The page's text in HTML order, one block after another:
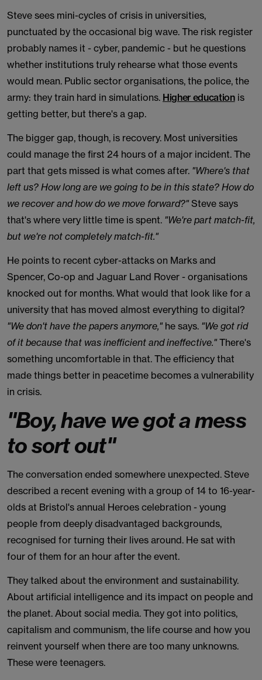
Steve sees mini-cycles of crisis in universities,
punctuated by the occasional big wave. The risk register
probably names it - cyber, pandemic - but he questions
whether institutions truly rehearse what those events
would mean. Public sector organisations, the police, the
army: they train hard in simulations. Higher educationis
getting better, but there's a gap.
The bigger gap, though, is recovery. Most universities
could manage the first 24 hours of a major incident. The
part that gets missed is what comes after. "Where's that
left us? How long are we going to be in this state? How do
we recover and how do we move forward?" Steve says
that's where very little time is spent. "We're part match-fit,
but we're not completely match-fit."
He points to recent cyber-attacks on Marks and
Spencer, Co-op and Jaguar Land Rover - organisations
knocked out for months. What would that look like for a
university that has moved almost everything to digital?
"We don't have the papers anymore," he says. "We got rid
of it because that was inefficient and ineffective." There's
something uncomfortable in that. The efficiency that
made things better in peacetime becomes a vulnerability
in crisis.
"Boy, have we got a mess
to sort out"
The conversation ended somewhere unexpected. Steve
described a recent evening with a group of 14 to 16-year-
olds at Bristol's annual Heroes celebration - young
people from deeply disadvantaged backgrounds,
recognised for turning their lives around. He sat with
four of them for an hour after the event.
They talked about the environment and sustainability.
About artificial intelligence and its impact on people and
the planet. About social media. They got into politics,
capitalism and communism, the life course and how you
reinvent yourself when there are too many unknowns.
These were teenagers.